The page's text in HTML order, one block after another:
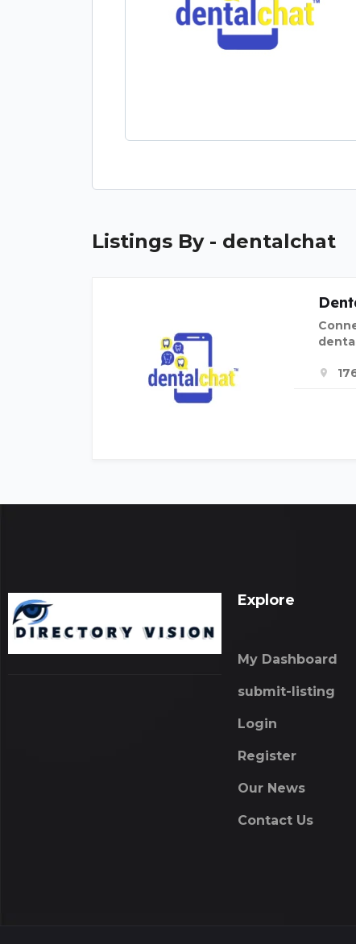
Listings By - dentalchat
Explore
My Dashboard
submit-listing
Login
Register
Our News
Contact Us